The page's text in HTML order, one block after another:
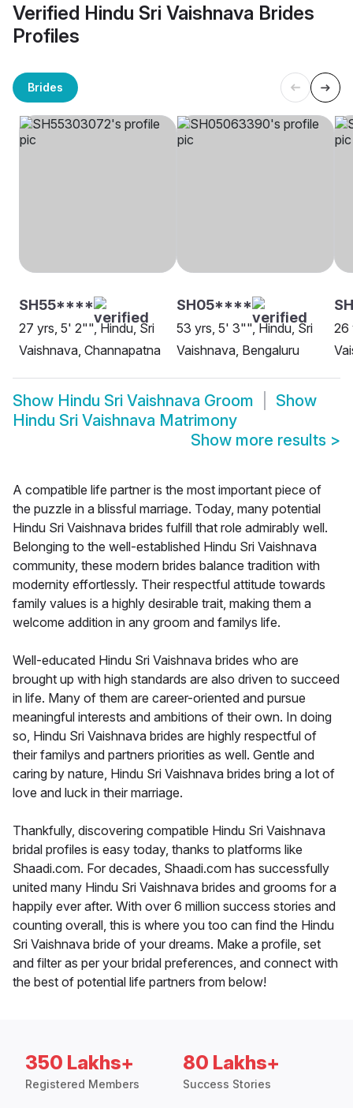
Verified Hindu Sri Vaishnava Brides
Profiles
Brides
SH55****
27 yrs, 5' 2"", Hindu, Sri
Vaishnava, Channapatna
SH05****
53 yrs, 5' 3"", Hindu, Sri
Vaishnava, Bengaluru
26
Show Hindu Sri Vaishnava Groom
Show
Hindu Sri Vaishnava Matrimony
Show more results >
A compatible life partner is the most important piece of
the puzzle in a blissful marriage. Today, many potential
Hindu Sri Vaishnava brides fulfill that role admirably well.
Belonging to the well-established Hindu Sri Vaishnava
community, these modern brides balance tradition with
modernity effortlessly. Their respectful attitude towards
family values is a highly desirable trait, making them a
welcome addition in any groom and familys life.
Well-educated Hindu Sri Vaishnava brides who are
brought up with high standards are also driven to succeed
in life. Many of them are career-oriented and pursue
meaningful interests and ambitions of their own. In doing
so, Hindu Sri Vaishnava brides are highly respectful of
their familys and partners priorities as well. Gentle and
caring by nature, Hindu Sri Vaishnava brides bring a lot of
love and luck in their marriage.
Thankfully, discovering compatible Hindu Sri Vaishnava
bridal profiles is easy today, thanks to platforms like
Shaadi.com. For decades, Shaadi.com has successfully
united many Hindu Sri Vaishnava brides and grooms for a
happily ever after. With over 6 million success stories and
counting overall, this is where you too can find the Hindu
Sri Vaishnava bride of your dreams. Make a profile, set
and filter as per your bridal preferences, and connect with
the best of potential life partners from below!
350 Lakhs+
Registered Members
80 Lakhs+
Success Stories